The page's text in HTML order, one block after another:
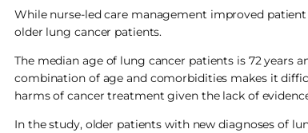
While nurse-led care management improved
older lung cancer patients.
The median age of lung cancer patients is 72 years
combination of age and comorbidities makes it
harms of cancer treatment given the lack of
In the study, older patients with new diagnoses of